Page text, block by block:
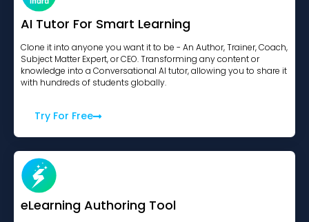
AI Tutor For Smart Learning
Clone it into anyone you want it to be - An Author, Trainer, Coach,
Subject Matter Expert, or CEO. Transforming any content or
knowledge into a Conversational AI tutor, allowing you to share it
with hundreds of students globally.
Try For Free
eLearning Authoring Tool